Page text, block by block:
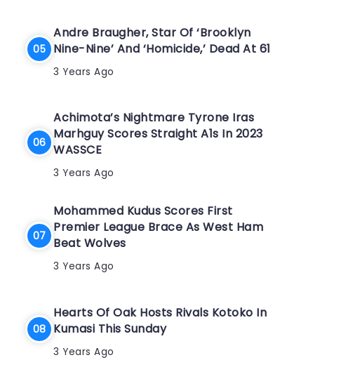
Andre Braugher, Star Of ‘Brooklyn
Nine-Nine’ And ‘Homicide,’ Dead At 61
3 Years Ago
Achimota’s Nightmare Tyrone Iras
Marhguy Scores Straight A1s In 2023
WASSCE
3 Years Ago
Mohammed Kudus Scores First
Premier League Brace As West Ham
Beat Wolves
3 Years Ago
Hearts Of Oak Hosts Rivals Kotoko In
Kumasi This Sunday
3 Years Ago